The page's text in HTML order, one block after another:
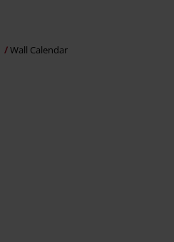
Wall Calendar